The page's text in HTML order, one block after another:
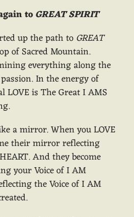
toGREAT SPIRIT
up the path toGREAT
of Sacred Mountain.
everything along the
In the energy of
LOVE is The Great I AMS
a mirror. When you LOVE
their mirror reflecting
And they become
your Voice of I AM
the Voice of I AM